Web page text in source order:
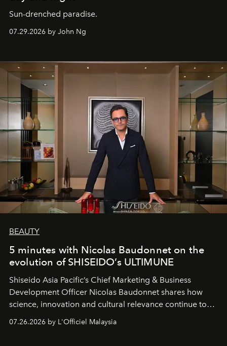
Sun-drenched paradise.
07.29.2026 by John Ng
BEAUTY
5 minutes with Nicolas Baudonnet on the
evolution of SHISEIDO’s ULTIMUNE
Shiseido Asia Pacific’s Chief Marketing & Business
Development Officer Nicolas Baudonnet shares how
science, innovation and cultural relevance continue to
shape one of the brand's most iconic skincare
07.26.2026 by L'Officiel Malaysia